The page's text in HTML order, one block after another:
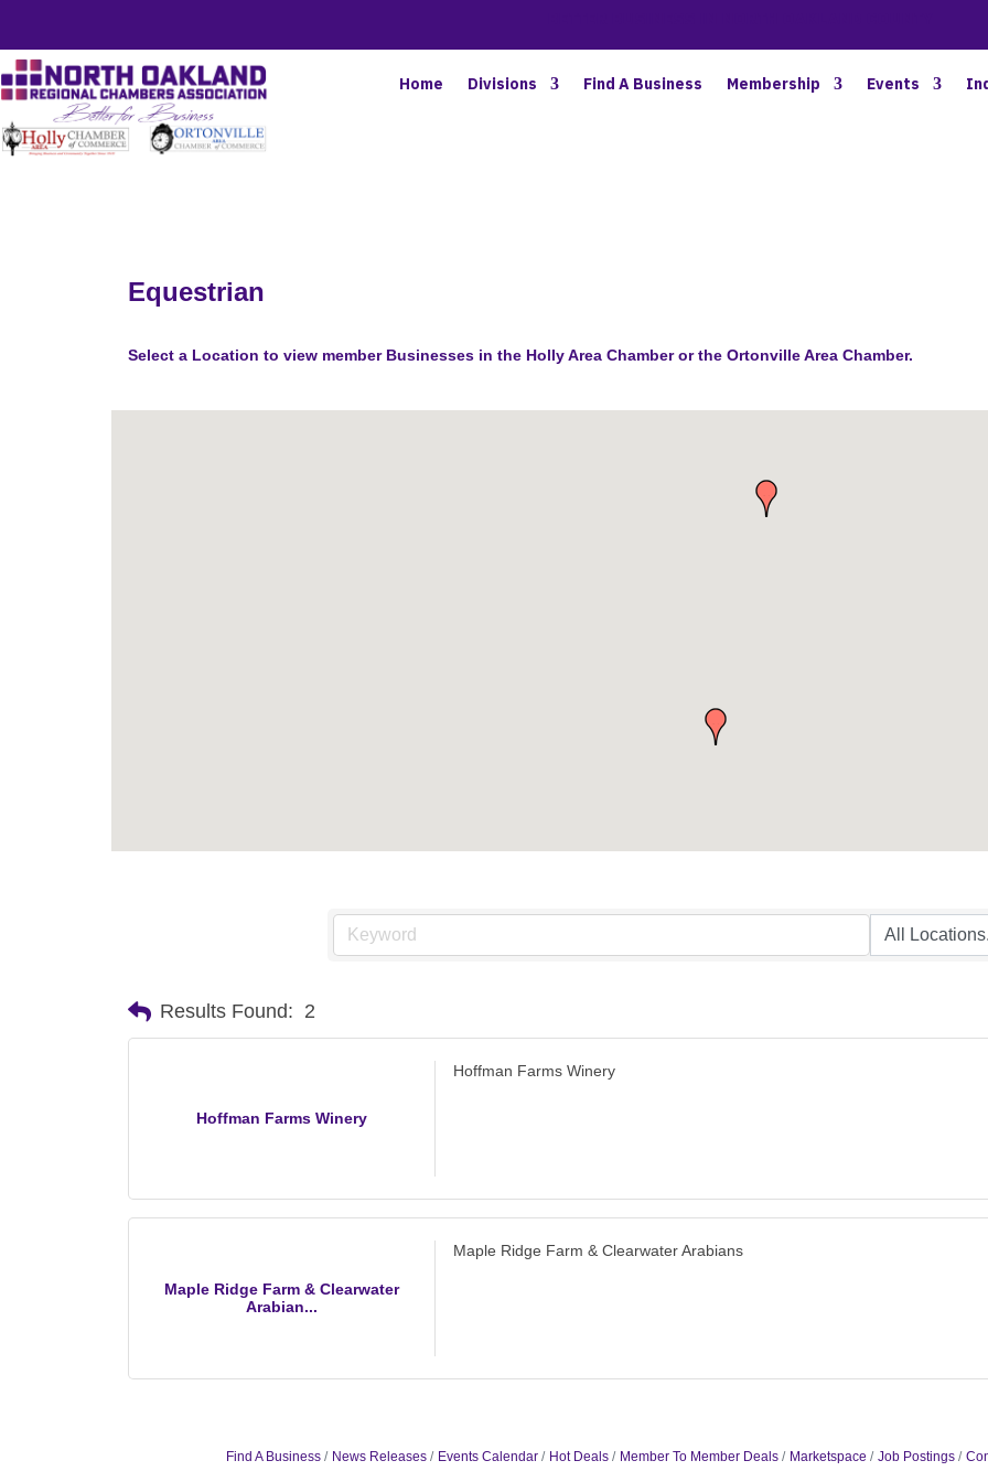
Home Divisions Find A Business Membership Events
Equestrian
Select a Location to view member Businesses in the Holly Area Chamber or the Ortonville Area Chamber.
Results Found: 2
Hoffman Farms Winery
Hoffman Farms Winery
Maple Ridge Farm & Clearwater
Arabian...
Maple Ridge Farm & Clearwater Arabians
Find A Business News Releases Events Calendar Hot Deals Member To Member Deals Marketspace Job Postings